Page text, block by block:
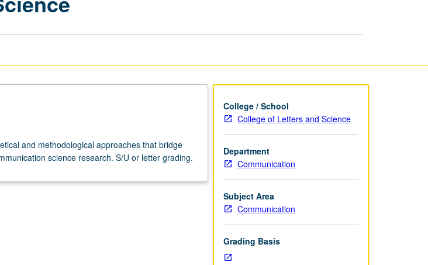
and methodological approaches that bridge
science research. S/U or letter grading.
College / School
College of Letters and Science
Department
Communication
Subject Area
Communication
Grading Basis